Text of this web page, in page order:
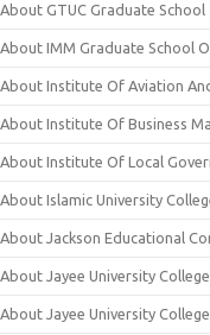
About GTUC Graduate School
About IMM Graduate School
About Institute Of Aviation
About Institute Of Business
About Institute Of Local
About Islamic University
About Jackson Educational
About Jayee University
About Jayee University